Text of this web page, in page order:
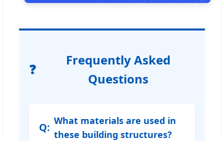
Frequently Asked
Questions
What materials are used in
these building structures?